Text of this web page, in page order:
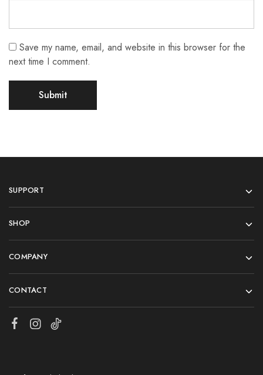
Save my name, email, and website in this browser for the
next time I comment.
SUPPORT
SHOP
COMPANY
CONTACT